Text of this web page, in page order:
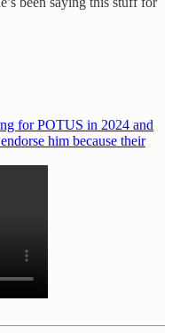
for POTUS in 2024 and
him because their